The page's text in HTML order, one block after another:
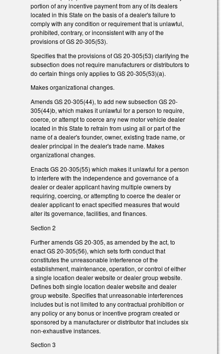
portion of any incentive payment from any of its dealers
located in this State on the basis of a dealer's failure to
comply with any condition or requirement that is unlawful,
prohibited, contrary, or inconsistent with any of the
provisions of GS 20-305(53).
Specifies that the provisions of GS 20-305(53) clarifying the
subsection does not require manufacturers or distributors to
do certain things only applies to GS 20-305(53)(a).
Makes organizational changes.
Amends GS 20-305(44), to add new subsection GS 20-
305(44)b, which makes it unlawful for a person to require,
coerce, or attempt to coerce any new motor vehicle dealer
located in this State to refrain from using all or part of the
name of a dealer's founder, owner, existing trade name, or
dealer principal in the dealer's trade name. Makes
organizational changes.
Enacts GS 20-305(55) which makes it unlawful for a person
to interfere with the independence and governance of a
dealer or dealer applicant having multiple owners by
requiring, coercing, or attempting to coerce the dealer or
dealer applicant to enact specified measures that would
alter its governance, facilities, and finances.
Section 2
Further amends GS 20-305, as amended by the act, to
enact GS 20-305(56), which sets forth conduct that
constitutes the unreasonable interference of the
establishment, maintenance, operation, or control of either
a single location dealer website or dealer group website.
Defines both single location dealer website and dealer
group website. Specifies that unreasonable interferences
includes but is not limited to any contractual prohibition or
any policy or any bonus or incentive program created or
sponsored by a manufacturer or distributor that includes six
non-exhaustive instances.
Section 3